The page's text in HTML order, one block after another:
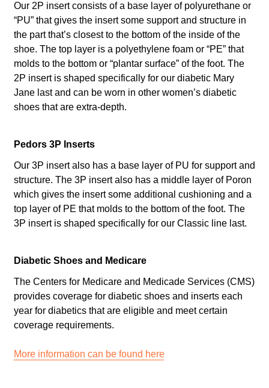
Our 2P insert consists of a base layer of polyurethane or
“PU” that gives the insert some support and structure in
the part that’s closest to the bottom of the inside of the
shoe. The top layer is a polyethylene foam or “PE” that
molds to the bottom or “plantar surface” of the foot. The
2P insert is shaped specifically for our diabetic Mary
Jane last and can be worn in other women’s diabetic
shoes that are extra-depth.
Pedors 3P Inserts
Our 3P insert also has a base layer of PU for support and
structure. The 3P insert also has a middle layer of Poron
which gives the insert some additional cushioning and a
top layer of PE that molds to the bottom of the foot. The
3P insert is shaped specifically for our Classic line last.
Diabetic Shoes and Medicare
The Centers for Medicare and Medicade Services (CMS)
provides coverage for diabetic shoes and inserts each
year for diabetics that are eligible and meet certain
coverage requirements.
More information can be found here